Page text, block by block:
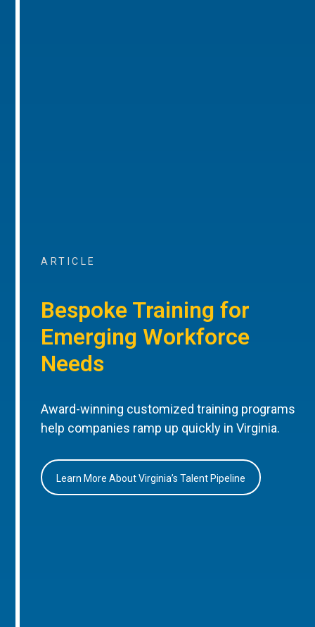
ARTICLE
Bespoke Training for
Emerging Workforce
Needs
Award-winning customized training programs
help companies ramp up quickly in Virginia.
Learn More About Virginia’s Talent Pipeline